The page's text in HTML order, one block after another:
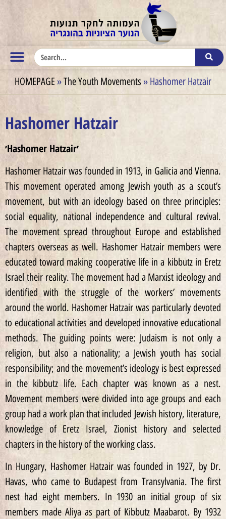
HOMEPAGE »The Youth Movements » Hashomer Hatzair
Hashomer Hatzair
׳Hashomer Hatzair׳
Hashomer Hatzair was founded in 1913, in Galicia and Vienna.
This movement operated among Jewish youth as a scout’s
movement, but with an ideology based on three principles:
social equality, national independence and cultural revival.
The movement spread throughout Europe and established
chapters overseas as well. Hashomer Hatzair members were
educated toward making cooperative life in a kibbutz in Eretz
Israel their reality. The movement had a Marxist ideology and
identified with the struggle of the workers’ movements
around the world. Hashomer Hatzair was particularly devoted
to educational activities and developed innovative educational
methods. The guiding points were: Judaism is not only a
religion, but also a nationality; a Jewish youth has social
responsibility; and the movement’s ideology is best expressed
in the kibbutz life. Each chapter was known as a nest.
Movement members were divided into age groups and each
group had a work plan that included Jewish history, literature,
knowledge of Eretz Israel, Zionist history and selected
chapters in the history of the working class.
In Hungary, Hashomer Hatzair was founded in 1927, by Dr.
Havas, who came to Budapest from Transylvania. The first
nest had eight members. In 1930 an initial group of six
members made Aliya as part of Kibbutz Maabarot. By 1932